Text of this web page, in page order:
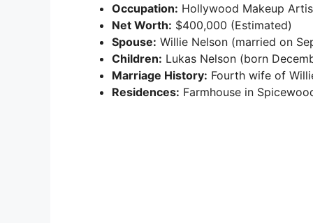
Occupation: Hollywood Makeup
Net Worth: $400,000 (Estimated)
Spouse: Willie Nelson (married on
Children: Lukas Nelson (born
Marriage History: Fourth wife of
Residences: Farmhouse in